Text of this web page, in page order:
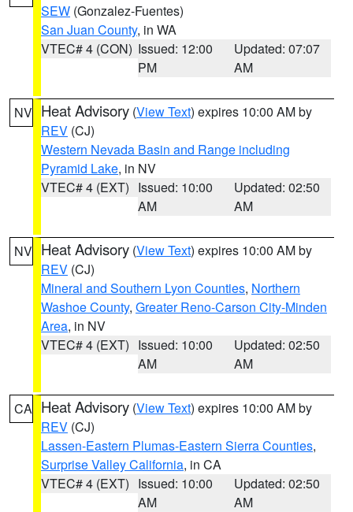
SEW (Gonzalez-Fuentes)
San Juan County, in WA
VTEC# 4 (CON) Issued: 12:00
PM
Updated: 07:07
AM
NV Heat Advisory (View Text) expires 10:00 AM by
REV (CJ)
Western Nevada Basin and Range including
Pyramid Lake, in NV
VTEC# 4 (EXT) Issued: 10:00
AM
Updated: 02:50
AM
NV Heat Advisory (View Text) expires 10:00 AM by
REV (CJ)
Mineral and Southern Lyon Counties, Northern
Washoe County, Greater Reno-Carson City-Minden
Area, in NV
VTEC# 4 (EXT) Issued: 10:00
AM
Updated: 02:50
AM
CA Heat Advisory (View Text) expires 10:00 AM by
REV (CJ)
Lassen-Eastern Plumas-Eastern Sierra Counties,
Surprise Valley California, in CA
VTEC# 4 (EXT) Issued: 10:00
AM
Updated: 02:50
AM